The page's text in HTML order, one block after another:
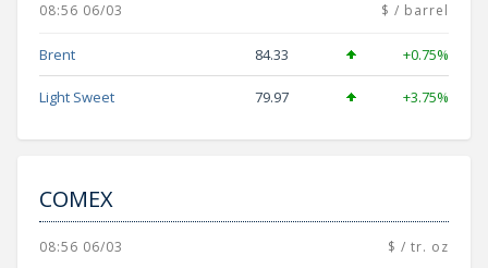
08:56 06/03 $ / barrel
Brent 84.33 +0.75%
Light Sweet 79.97 +3.75%
COMEX
08:56 06/03 $ / tr. oz